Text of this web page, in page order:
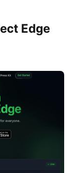
Edge